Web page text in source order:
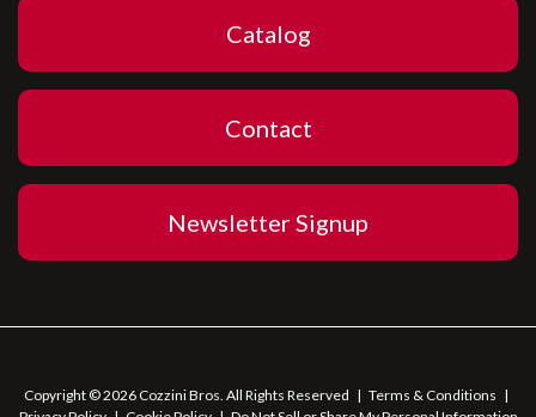
Catalog
Contact
Newsletter Signup
Copyright © 2026 Cozzini Bros. All Rights Reserved | Terms & Conditions |